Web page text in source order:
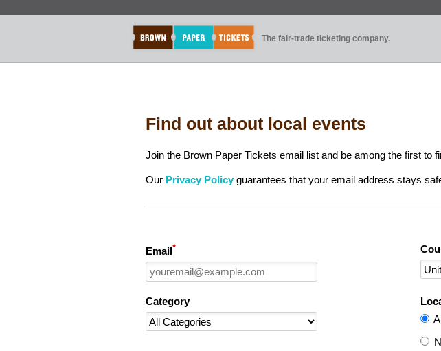
The fair-trade ticketing company.
Find out about local events
Join the Brown Paper Tickets email list and be among the first to
Our Privacy Policy guarantees that your email address stays
Email*
Category